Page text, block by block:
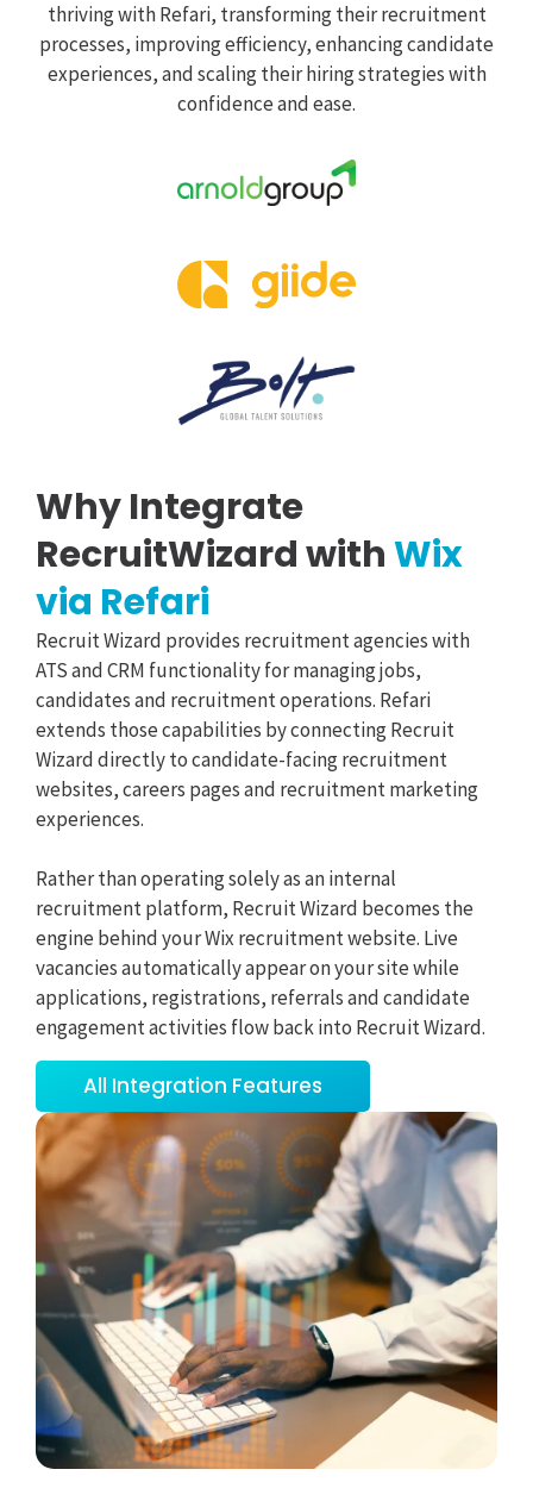
thriving with Refari, transforming their recruitment
processes, improving efficiency, enhancing candidate
experiences, and scaling their hiring strategies with
confidence and ease.
Why Integrate
RecruitWizard withWix
via Refari
Recruit Wizard provides recruitment agencies with
ATS and CRM functionality for managing jobs,
candidates and recruitment operations. Refari
extends those capabilities by connecting Recruit
Wizard directly to candidate-facing recruitment
websites, careers pages and recruitment marketing
experiences.
Rather than operating solely as an internal
recruitment platform, Recruit Wizard becomes the
engine behind your Wix recruitment website. Live
vacancies automatically appear on your site while
applications, registrations, referrals and candidate
engagement activities flow back into Recruit Wizard.
All Integration Features